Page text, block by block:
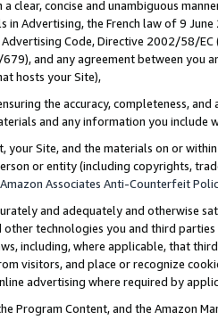
clear, concise and unambiguous
in Advertising, the French law of 9
Code, Directive 2002/58/
679), and any agreement between
hosts your Site),
the accuracy, completeness,
and any information you include
your Site, and the materials on or
or entity (including copyrights,
Amazon Associates Anti-Counterfeit
and adequately and otherwise
other technologies you and third
including, where applicable, that
visitors, and place or recognize
advertising where required by
Program Content, and the Amazon